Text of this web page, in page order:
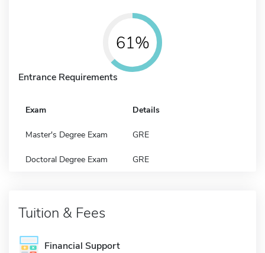
61%
Entrance Requirements
Exam Details
Master's Degree Exam GRE
Doctoral Degree Exam GRE
Tuition & Fees
Financial Support